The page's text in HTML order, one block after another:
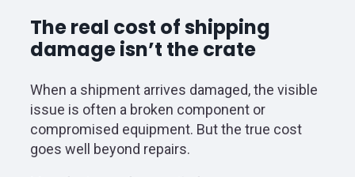
The real cost of shipping
damage isn’t the crate
When a shipment arrives damaged, the visible
issue is often a broken component or
compromised equipment. But the true cost
goes well beyond repairs.